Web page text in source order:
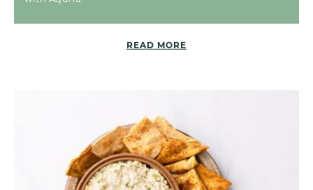
READ MORE